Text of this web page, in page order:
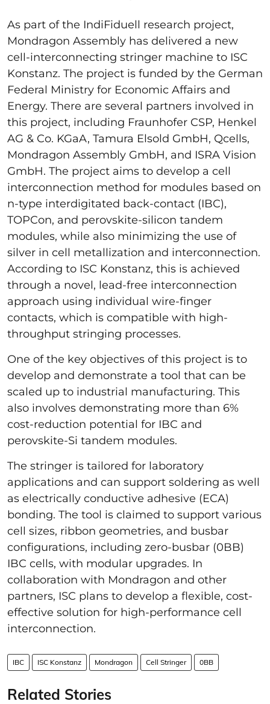
As part of the IndiFiduell research project,
Mondragon Assembly has delivered a new
cell-interconnecting stringer machine to ISC
Konstanz. The project is funded by the German
Federal Ministry for Economic Affairs and
Energy. There are several partners involved in
this project, including Fraunhofer CSP, Henkel
AG & Co. KGaA, Tamura Elsold GmbH, Qcells,
Mondragon Assembly GmbH, and ISRA Vision
GmbH. The project aims to develop a cell
interconnection method for modules based on
n-type interdigitated back-contact (IBC),
TOPCon, and perovskite-silicon tandem
modules, while also minimizing the use of
silver in cell metallization and interconnection.
According to ISC Konstanz, this is achieved
through a novel, lead-free interconnection
approach using individual wire-finger
contacts, which is compatible with high-
throughput stringing processes.
One of the key objectives of this project is to
develop and demonstrate a tool that can be
scaled up to industrial manufacturing. This
also involves demonstrating more than 6%
cost-reduction potential for IBC and
perovskite-Si tandem modules.
The stringer is tailored for laboratory
applications and can support soldering as well
as electrically conductive adhesive (ECA)
bonding. The tool is claimed to support various
cell sizes, ribbon geometries, and busbar
configurations, including zero-busbar (0BB)
IBC cells, with modular upgrades. In
collaboration with Mondragon and other
partners, ISC plans to develop a flexible, cost-
effective solution for high-performance cell
interconnection.
IBC ISC Konstanz Mondragon Cell Stringer 0BB
Related Stories